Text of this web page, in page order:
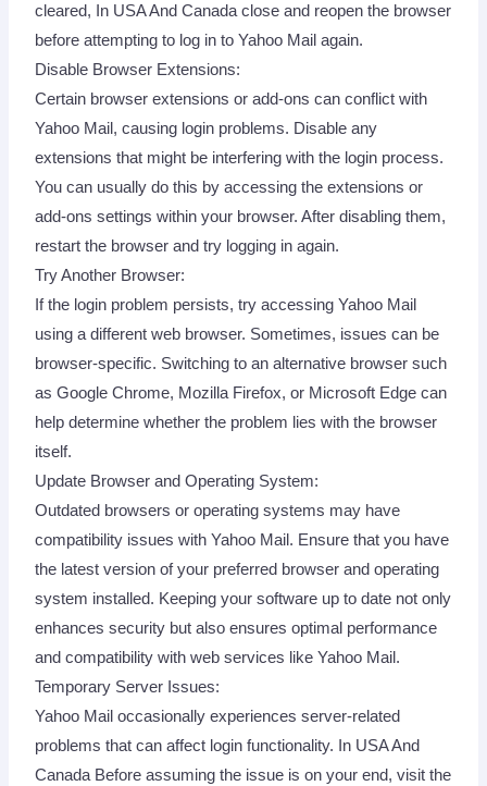
cleared, In USA And Canada close and reopen the browser
before attempting to log in to Yahoo Mail again.
Disable Browser Extensions:
Certain browser extensions or add-ons can conflict with
Yahoo Mail, causing login problems. Disable any
extensions that might be interfering with the login process.
You can usually do this by accessing the extensions or
add-ons settings within your browser. After disabling them,
restart the browser and try logging in again.
Try Another Browser:
If the login problem persists, try accessing Yahoo Mail
using a different web browser. Sometimes, issues can be
browser-specific. Switching to an alternative browser such
as Google Chrome, Mozilla Firefox, or Microsoft Edge can
help determine whether the problem lies with the browser
itself.
Update Browser and Operating System:
Outdated browsers or operating systems may have
compatibility issues with Yahoo Mail. Ensure that you have
the latest version of your preferred browser and operating
system installed. Keeping your software up to date not only
enhances security but also ensures optimal performance
and compatibility with web services like Yahoo Mail.
Temporary Server Issues:
Yahoo Mail occasionally experiences server-related
problems that can affect login functionality. In USA And
Canada Before assuming the issue is on your end, visit the